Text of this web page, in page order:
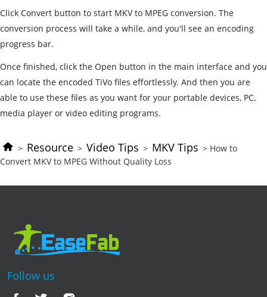
Click Convert button to start MKV to MPEG conversion. The
conversion process will take a while, and you'll see an encoding
progress bar.
Once finished, click the Open button in the main interface and you
can locate the encoded TiVo files effortlessly. And then you are
able to use these files as you want for your portable devices, PC,
media player or video editing programs.
> Resource > Video Tips > MKV Tips > How to
Convert MKV to MPEG Without Quality Loss
Follow us